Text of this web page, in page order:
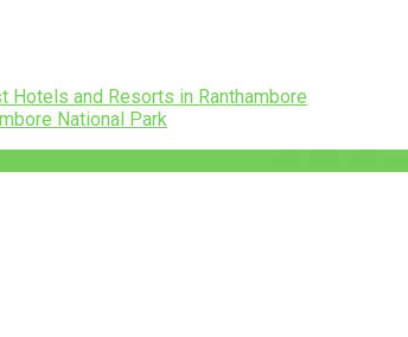
Hotels and Resorts in Ranthambore
National Park